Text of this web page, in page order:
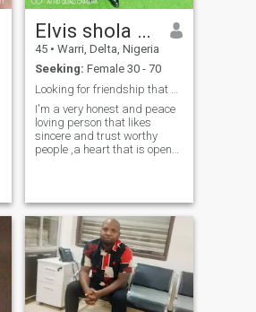
Elvis shola toghanro
45 • Warri, Delta, Nigeria
Seeking: Female 30 - 70
I'm a very honest and peace
loving person that likes
sincere and trust worthy
people ,a heart that is open
for it ,I enjoy traveling to see
things and learn new things